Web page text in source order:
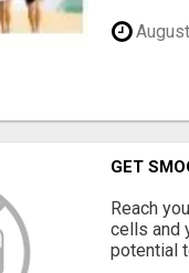
GET
Reach
cells and
potential